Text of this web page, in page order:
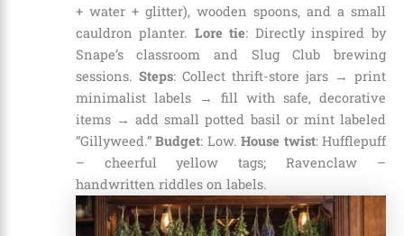
+ water + glitter), wooden spoons, and a small
cauldron planter. Lore tie: Directly inspired by
Snape’s classroom and Slug Club brewing
sessions. Steps: Collect thrift-store jars → print
minimalist labels → fill with safe, decorative
items → add small potted basil or mint labeled
“Gillyweed.”Budget: Low.House twist: Hufflepuff
– cheerful yellow tags; Ravenclaw –
handwritten riddles on labels.